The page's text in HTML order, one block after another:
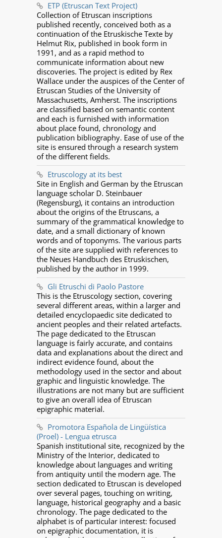
ETP (Etruscan Text Project)
Collection of Etruscan inscriptions
published recently, conceived both as a
continuation of the Etruskische Texte by
Helmut Rix, published in book form in
1991, and as a rapid method to
communicate information about new
discoveries. The project is edited by Rex
Wallace under the auspices of the Center of
Etruscan Studies of the University of
Massachusetts, Amherst. The inscriptions
are classified based on semantic content
and each is furnished with information
about place found, chronology and
publication bibliography. Ease of use of the
site is ensured through a research system
of the different fields.
Etruscology at its best
Site in English and German by the Etruscan
language scholar D. Steinbauer
(Regensburg), it contains an introduction
about the origins of the Etruscans, a
summary of the grammatical knowledge to
date, and a small dictionary of known
words and of toponyms. The various parts
of the site are supplied with references to
the Neues Handbuch des Etruskischen,
published by the author in 1999.
Gli Etruschi di Paolo Pastore
This is the Etruscology section, covering
several different areas, within a larger and
detailed encyclopaedic site dedicated to
ancient peoples and their related artefacts.
The page dedicated to the Etruscan
language is fairly accurate, and contains
data and explanations about the direct and
indirect evidence found, about the
methodology used in the sector and about
graphic and linguistic knowledge. The
illustrations are not many but are sufficient
to give an overall idea of Etruscan
epigraphic material.
Promotora Española de Lingüística
(Proel) - Lengua etrusca
Spanish institutional site, recognized by the
Ministry of the Interior, dedicated to
knowledge about languages and writing
from antiquity until the modern age. The
section dedicated to Etruscan is developed
over several pages, touching on writing,
language, historical geography and a basic
chronology. The page dedicated to the
alphabet is of particular interest: focused
on epigraphic documentation, it is